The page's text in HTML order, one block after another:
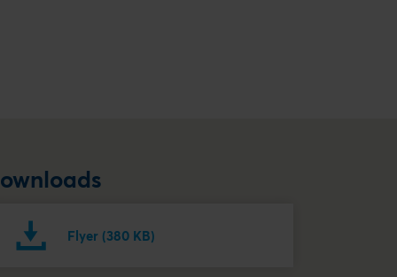
Flyer (380 KB)